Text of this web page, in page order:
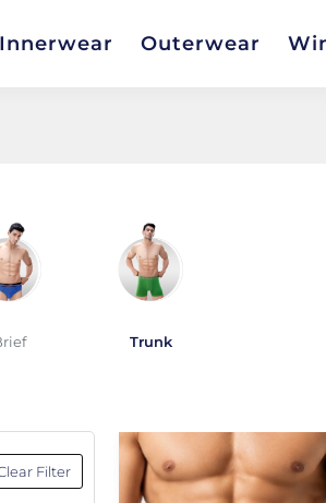
Innerwear Outerwear
Trunk
Filter